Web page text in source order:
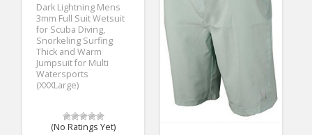
Dark Lightning Mens
3mm Full Suit Wetsuit
for Scuba Diving,
Snorkeling Surfing
Thick and Warm
Jumpsuit for Multi
Watersports
(XXXLarge)
(No Ratings Yet)